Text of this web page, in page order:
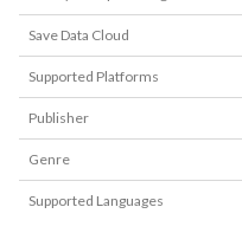
Save Data Cloud
Supported Platforms
Publisher
Genre
Supported Languages